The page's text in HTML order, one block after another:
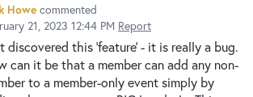
Howe commented
21, 2023 12:44 PM Report
discovered this 'feature' - it is really a bug.
can it be that a member can add any non-
to a member-only event simply by